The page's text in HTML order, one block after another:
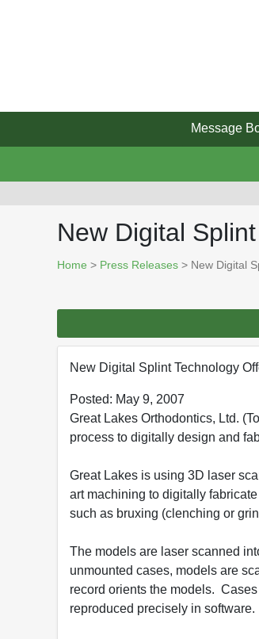
Message
New Digital
Home > Press Releases > New Digital
New Digital Splint Technology
Posted: May 9, 2007
Great Lakes Orthodontics, Ltd.
process to digitally design and
Great Lakes is using 3D laser
art machining to digitally
such as bruxing (clenching or
The models are laser scanned
unmounted cases, models are
record orients the models.
reproduced precisely in software.